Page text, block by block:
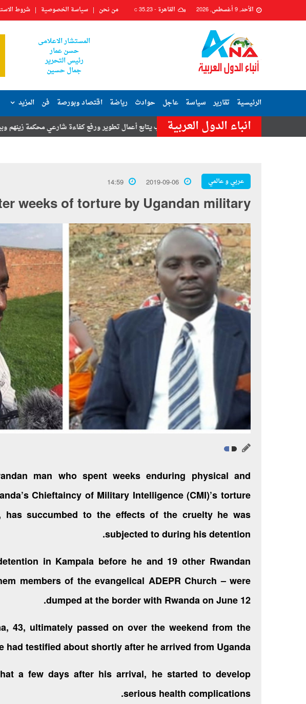
الأحد, 9 أغسطس, 2026 القاهرة -35.23
C من نحن سياسة الخصوصية شروط
المستشار الاعلامى
حسن عمار
رئيس التحرير
جمال حسين
الرئيسية تقارير سياسة عاجل حوادث رياضة اقتصاد وبورصة فن المزيد
انباء الدول العربية
رئيس حي السيدة زينب يتابع أعمال تطوير ورفع كفاءة شارعي محكمة زينهم وبيرم التونسى
عربي و عالمي 2019-09-06
14:59
weeks of torture by Ugandan military
man who spent weeks enduring physical and
Chieftaincy of Military Intelligence (CMI)’s torture
has succumbed to the effects of the cruelty he was
subjected to during his detention.
in Kampala before he and 19 other Rwandan
members of the evangelical ADEPR Church – were
dumped at the borderwith Rwanda on June 12.
43, ultimately passed on over the weekend from the
testified about shortly after he arrived from Uganda.
a few days after his arrival, he started to develop
serious health complications.